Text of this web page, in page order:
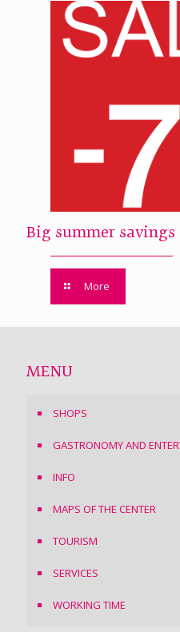
Big summer savings
More
MENU
SHOPS
GASTRONOMY AND
INFO
MAPS OF THE CENTER
TOURISM
SERVICES
WORKING TIME